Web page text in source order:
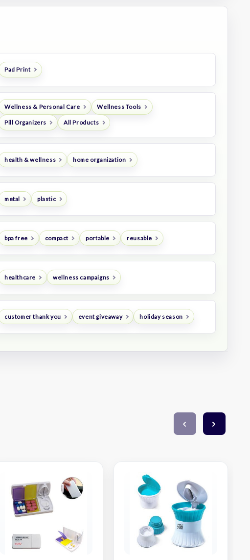
Pad Print
Wellness & Personal Care Wellness Tools
Pill Organizers All Products
health & wellness home organization
metal plastic
bpa free compact portable reusable
healthcare wellness campaigns
customer thank you event giveaway holiday season